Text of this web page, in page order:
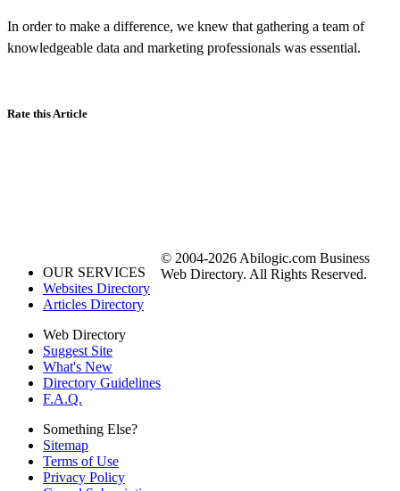
In order to make a difference, we knew that gathering a team of
knowledgeable data and marketing professionals was essential.
Rate this Article
OUR SERVICES
Websites Directory
Articles Directory
Web Directory
Suggest Site
What's New
Directory Guidelines
F.A.Q.
Something Else?
Sitemap
Terms of Use
Privacy Policy
© 2004-2026 Abilogic.com Business
Web Directory. All Rights Reserved.